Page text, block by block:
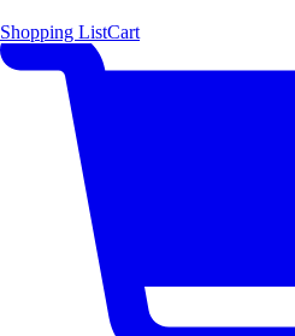
Shopping ListCart